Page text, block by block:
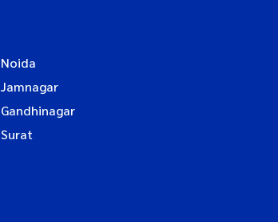
Noida
Jamnagar
Gandhinagar
Surat